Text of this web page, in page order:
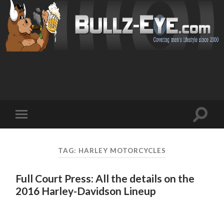
mobile
Toggle
TAG: HARLEY MOTORCYCLES
Full Court Press: All the details on the
2016 Harley-Davidson Lineup